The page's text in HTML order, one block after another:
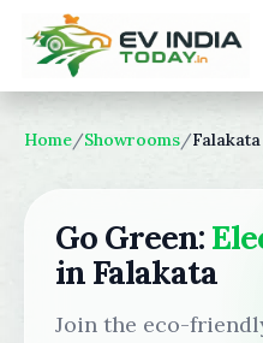
content
Home/Showrooms/Falakata
Go Green:
in Falakata
Join the eco-